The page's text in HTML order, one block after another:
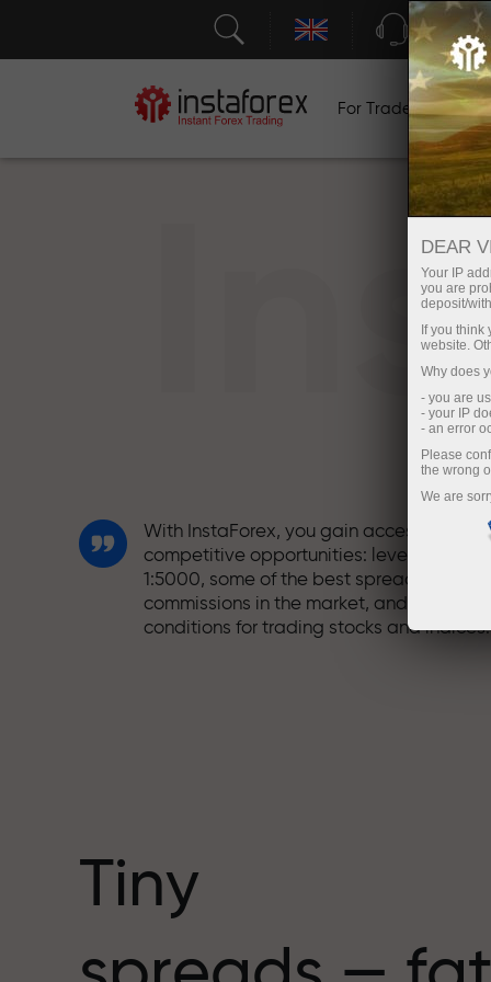
Support
For Traders
With InstaForex, you gain access to truly
competitive opportunities: leverage up to
1:5000, some of the best spreads and
commissions in the market, and beneficial
conditions for trading stocks and indices.
trading share the same values. Aleš
Loprais brings elements of drive and
Tiny
DEAR
Your IP
you are
deposit/
If you
website.
Why does
- you are
- your IP
- an error
Please
the wrong
We are